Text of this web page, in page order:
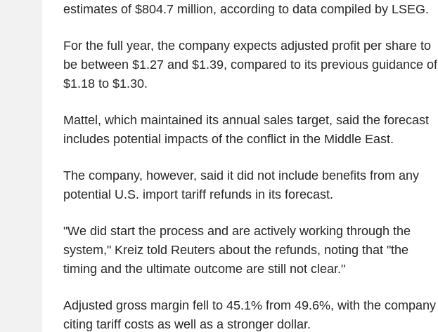
estimates of $804.7 million, according to data compiled by LSEG.
For the full year, the company expects adjusted profit per share to
be between $1.27 and $1.39, compared to its previous guidance of
$1.18 to $1.30.
Mattel, which maintained its annual sales target, said the forecast
includes potential impacts of the conflict in the Middle East.
The company, however, said it did not include benefits from any
potential U.S. import tariff refunds in its forecast.
"We did start the process and are actively working through the
system," Kreiz told Reuters about the refunds, noting that "the
timing and the ultimate outcome are still not clear."
Adjusted gross margin fell to 45.1% from 49.6%, with the company
citing tariff costs as well as a stronger dollar.